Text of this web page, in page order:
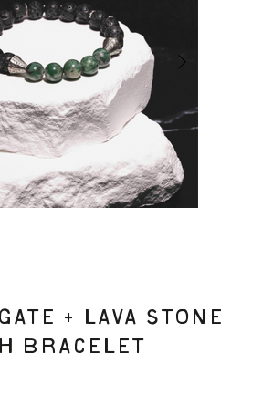
+ LAVA STONE
BRACELET